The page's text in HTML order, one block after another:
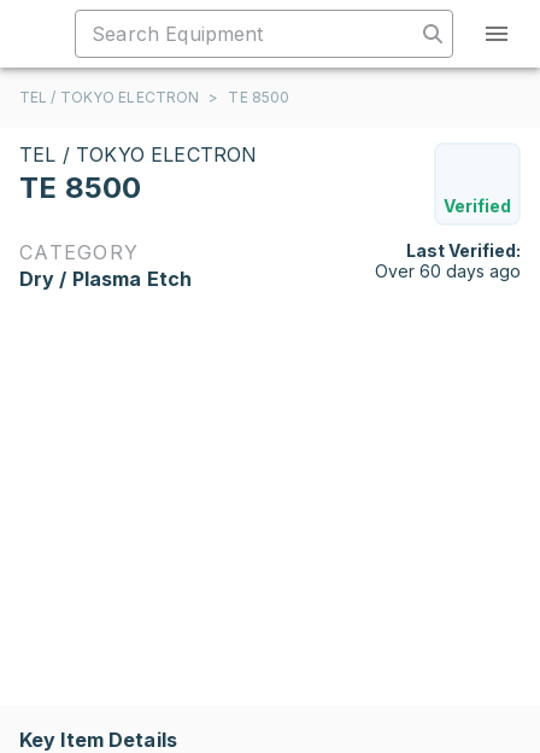
TEL / TOKYO ELECTRON > TE 8500
TEL / TOKYO ELECTRON
TE 8500
Verified
CATEGORY
Dry / Plasma Etch
Last Verified:
Over 60 days ago
Key Item Details